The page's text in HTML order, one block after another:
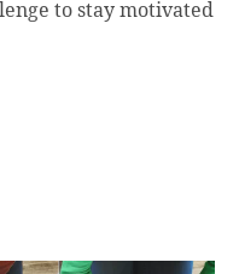
to stay motivated